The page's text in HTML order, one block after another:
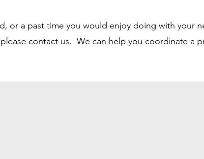
or a past time you would enjoy doing with your
contact us. We can help you coordinate a